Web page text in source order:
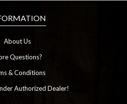
About Us
Questions?
& Conditions
Authorized Dealer!